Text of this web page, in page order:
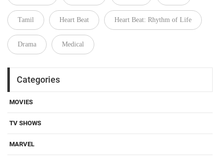
Tamil Heart Beat Heart Beat: Rhythm of Life
Drama Medical
Categories
MOVIES
TV SHOWS
MARVEL